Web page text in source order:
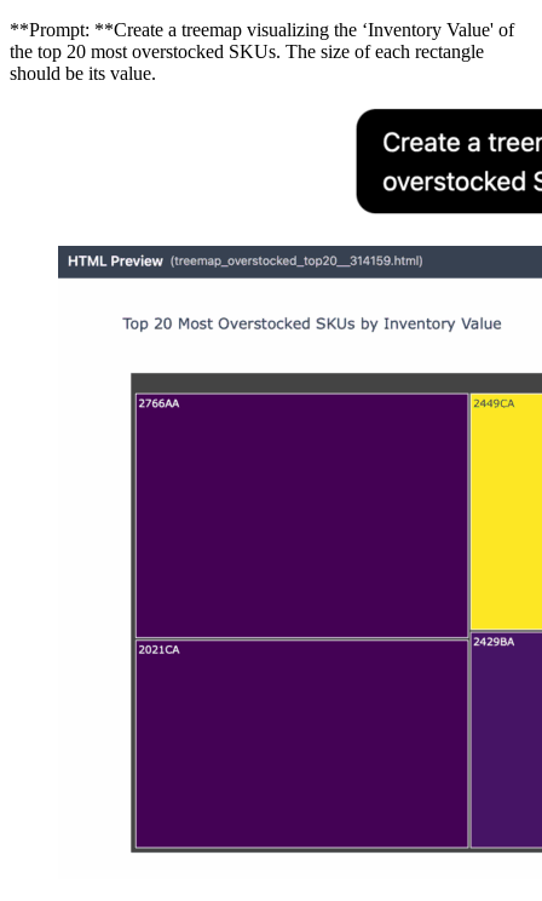
**Prompt: **Create a treemap visualizing the ‘Inventory Value' of
the top 20 most overstocked SKUs. The size of each rectangle
should be its value.